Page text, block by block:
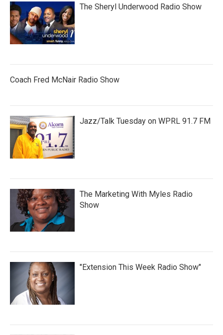
The Sheryl Underwood Radio Show
Coach Fred McNair Radio Show
Jazz/Talk Tuesday on WPRL 91.7 FM
The Marketing With Myles Radio
Show
"Extension This Week Radio Show"